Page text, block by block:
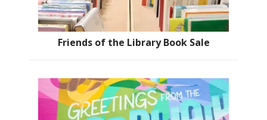
Friends of the Library Book Sale